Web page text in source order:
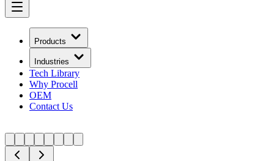
Products
Industries
Tech Library
Why Procell
OEM
Contact Us